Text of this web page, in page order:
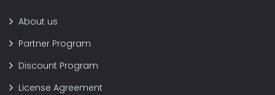
About us
Partner Program
Discount Program
License Agreement